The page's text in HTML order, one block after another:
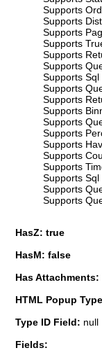
Supports
Supports
Supports
Supports
Supports
Supports
Supports
Supports
Supports
Supports
Supports
Supports
Supports
Supports
Supports
Supports
Supports
Supports
HasZ: true
HasM: false
Has Attachments:
HTML Popup
Type ID Field: null
Fields: